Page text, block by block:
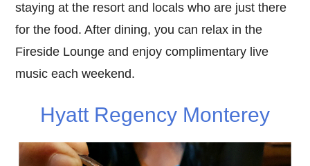
staying at the resort and locals who are just there
for the food. After dining, you can relax in the
Fireside Lounge and enjoy complimentary live
music each weekend.
Hyatt Regency Monterey